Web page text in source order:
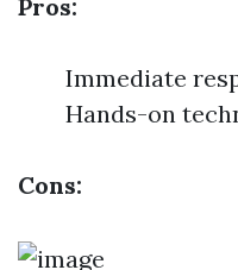
Pros:
Immediate
Hands-on
Cons: